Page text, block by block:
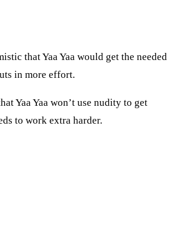
that Yaa Yaa would get the needed
in more effort.
Yaa Yaa won’t use nudity to get
to work extra harder.